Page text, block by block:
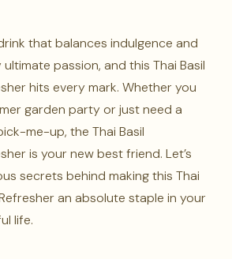
that balances indulgence and
passion, and this Thai Basil
hits every mark. Whether you
garden party or just need a
me-up, the Thai Basil
is your new best friend. Let’s
secrets behind making this Thai
an absolute staple in your
life.